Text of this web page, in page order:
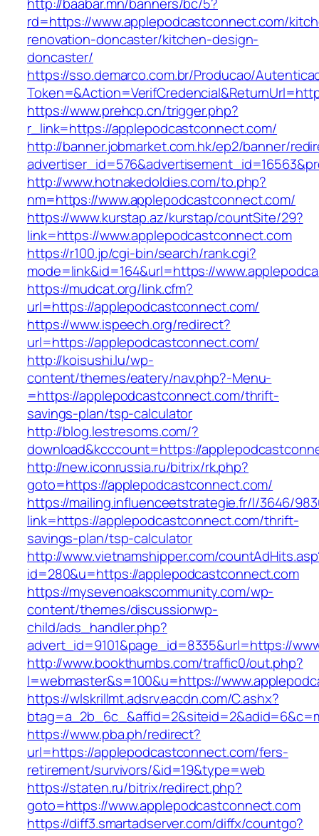
rd=https://www.applepodcastconnect.com/
renovation-doncaster/kitchen-design-
doncaster/
https://sso.demarco.com.br/Producao/
https://www.prehcp.cn/trigger.php?
r_link=https://applepodcastconnect.com/
http://banner.jobmarket.com.hk/ep2/banner/
http://www.hotnakedoldies.com/to.php?
nm=https://www.applepodcastconnect.com/
https://www.kurstap.az/kurstap/countSite/29?
link=https://www.applepodcastconnect.com
https://r100.jp/cgi-bin/search/rank.cgi?
mode=link&id=164&url=https://
https://mudcat.org/link.cfm?
url=https://applepodcastconnect.com/
https://www.ispeech.org/redirect?
url=https://applepodcastconnect.com/
http://koisushi.lu/wp-
content/themes/eatery/nav.php?-Menu-
=https://applepodcastconnect.com/thrift-
savings-plan/tsp-calculator
http://blog.lestresoms.com/?
download&kcccount=https://
http://new.iconrussia.ru/bitrix/rk.php?
goto=https://applepodcastconnect.com/
https://mailing.influenceetstrategie.fr/l/3646/
link=https://applepodcastconnect.com/thrift-
savings-plan/tsp-calculator
http://www.vietnamshipper.com/
id=280&u=https://applepodcastconnect.com
https://mysevenoakscommunity.com/wp-
content/themes/discussionwp-
child/ads_handler.php?
advert_id=9101&page_id=8335&url=https://
http://www.bookthumbs.com/traffic0/out.php?
l=webmaster&s=100&u=https://
https://wlskrillmt.adsrv.eacdn.com/C.ashx?
https://www.pba.ph/redirect?
url=https://applepodcastconnect.com/fers-
retirement/survivors/&id=19&type=web
https://staten.ru/bitrix/redirect.php?
goto=https://www.applepodcastconnect.com
https://diff3.smartadserver.com/diffx/countgo?